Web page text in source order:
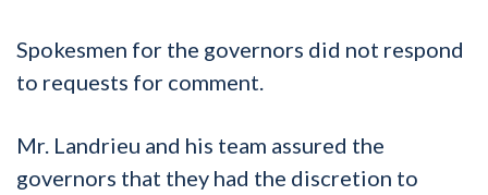
Spokesmen for the governors did not respond
to requests for comment.
Mr. Landrieu and his team assured the
governors that they had the discretion to